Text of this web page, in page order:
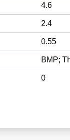
4.6
2.4
0.55
BMP;
0